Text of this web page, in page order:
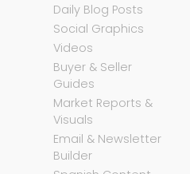
Daily Blog Posts
Social Graphics
Videos
Buyer & Seller
Guides
Market Reports &
Visuals
Email & Newsletter
Builder